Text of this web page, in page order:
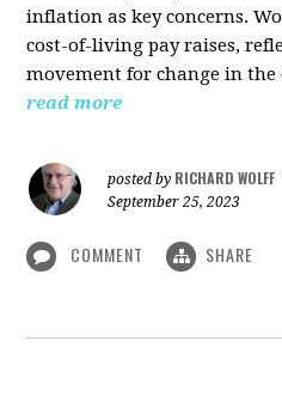
inflation as key concerns.
cost-of-living pay raises,
movement for change in the
read more
posted by RICHARD WOLFF
September 25, 2023
COMMENT SHARE